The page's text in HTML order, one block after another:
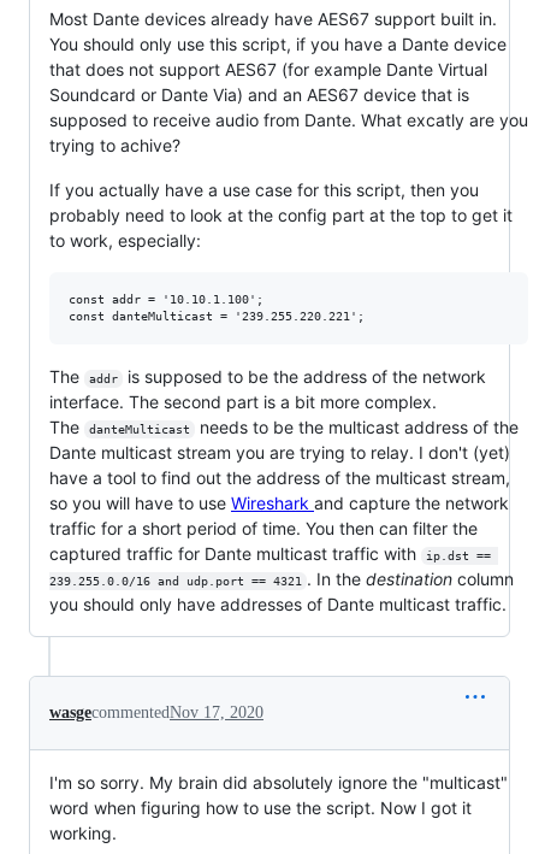
Most Dante devices already have AES67 support built in.
You should only use this script, if you have a Dante device
that does not support AES67 (for example Dante Virtual
Soundcard or Dante Via) and an AES67 device that is
supposed to receive audio from Dante. What excatly are you
trying to achive?
If you actually have a use case for this script, then you
probably need to look at the config part at the top to get it
to work, especially:
const addr = '10.10.1.100';
The addr
is supposed to be the address of the network
interface. The second part is a bit more complex.
The
danteMulticast
needs to be the multicast address of the
Dante multicast stream you are trying to relay. I don't (yet)
have a tool to find out the address of the multicast stream,
so you will have to use Wireshark and capture the network
traffic for a short period of time. You then can filter the
captured traffic for Dante multicast traffic with
ip.dst ==
239.255.0.0/16 and udp.port == 4321
. In the destinationcolumn
you should only have addresses of Dante multicast traffic.
wasgecommentedNov 17, 2020
I'm so sorry. My brain did absolutely ignore the "multicast"
word when figuring how to use the script. Now I got it
working.